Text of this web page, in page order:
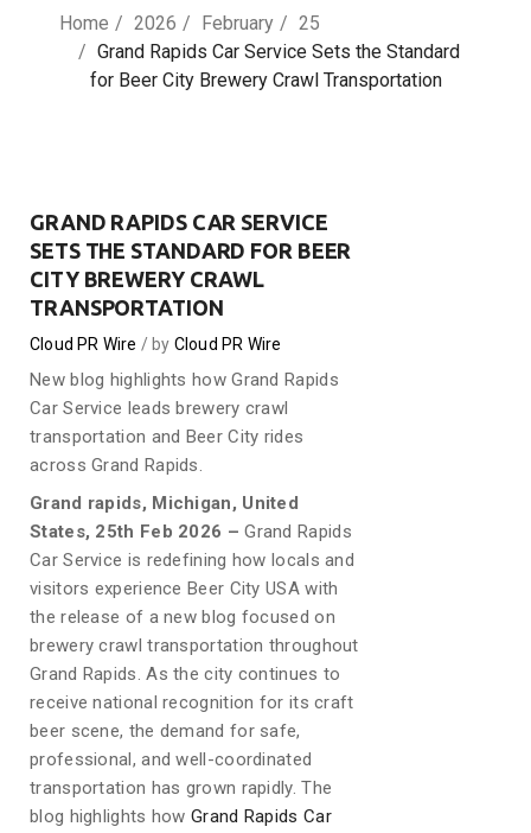
Home 2026 February
25
Grand Rapids Car Service Sets the Standard
for Beer City Brewery Crawl Transportation
GRAND RAPIDS CAR SERVICE
SETS THE STANDARD FOR BEER
CITY BREWERY CRAWL
TRANSPORTATION
Cloud PR Wire by Cloud PR Wire
New blog highlights how Grand Rapids
Car Service leads brewery crawl
transportation and Beer City rides
across Grand Rapids.
Grand rapids, Michigan, United
States, 25th Feb 2026 – Grand Rapids
Car Service is redefining how locals and
visitors experience Beer City USA with
the release of a new blog focused on
brewery crawl transportation throughout
Grand Rapids. As the city continues to
receive national recognition for its craft
beer scene, the demand for safe,
professional, and well-coordinated
transportation has grown rapidly. The
blog highlights howGrand Rapids Car